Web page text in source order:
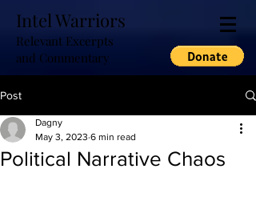
Intel Warriors
Relevant Excerpts
and Commentary
Post
Political Narrative Chaos
Dagny
May 3, 2023 6 min read